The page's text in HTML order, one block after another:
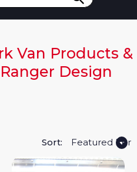
Van Products &
Design
Sort: